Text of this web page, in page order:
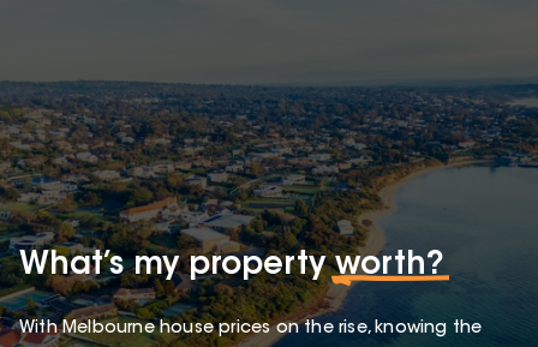
What’s my propertyworth?
With Melbourne house prices on the rise, knowing the